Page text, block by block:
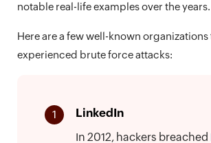
notable real-life examples over the years.
Here are a few well-known organizations
experienced brute force attacks:
1 LinkedIn
In 2012, hackers breached